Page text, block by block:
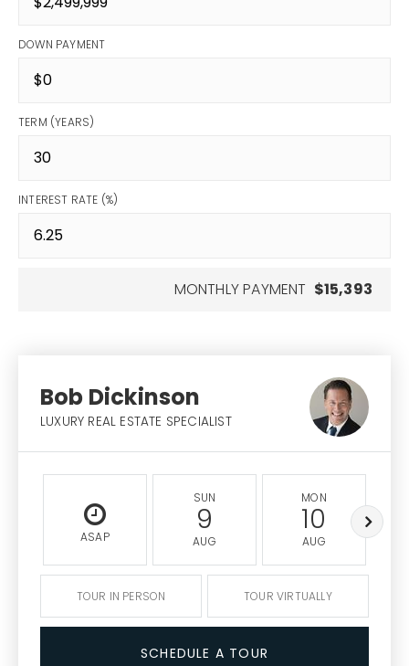
DOWN PAYMENT
TERM (YEARS)
INTEREST RATE (%)
MONTHLY PAYMENT $15,393
Bob Dickinson
LUXURY REAL ESTATE SPECIALIST
ASAP
SUN
9
AUG
MON
10
AUG
TOUR IN PERSON TOUR VIRTUALLY
SCHEDULE A TOUR